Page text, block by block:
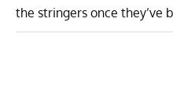
the stringers once they’ve